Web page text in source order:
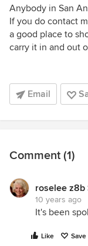
Anybody in San
If you do contact
a good place to
carry it in and out
Email
Comment (1)
roselee z8b
10 years ago
It's been
Like Save